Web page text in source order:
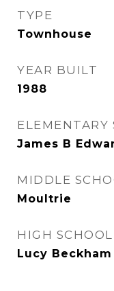
TYPE
Townhouse
YEAR BUILT
1988
ELEMENTARY
James B
MIDDLE
Moultrie
HIGH SCHOOL
Lucy Beckham